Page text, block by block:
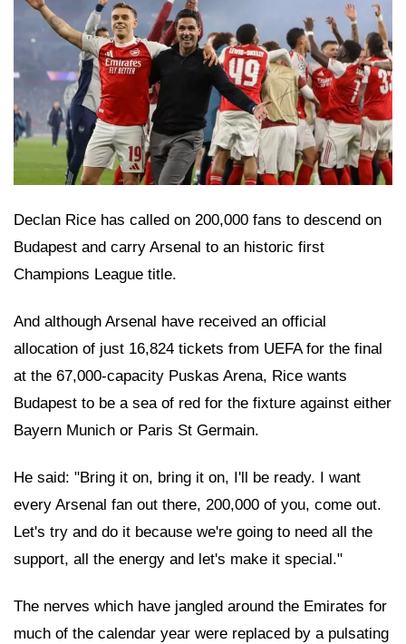
Declan Rice has called on 200,000 fans to descend on
Budapest and carry Arsenal to an historic first
Champions League title.
And although Arsenal have received an official
allocation of just 16,824 tickets from UEFA for the final
at the 67,000-capacity Puskas Arena, Rice wants
Budapest to be a sea of red for the fixture against either
Bayern Munich or Paris St Germain.
He said: "Bring it on, bring it on, I'll be ready. I want
every Arsenal fan out there, 200,000 of you, come out.
Let's try and do it because we're going to need all the
support, all the energy and let's make it special."
The nerves which have jangled around the Emirates for
much of the calendar year were replaced by a pulsating